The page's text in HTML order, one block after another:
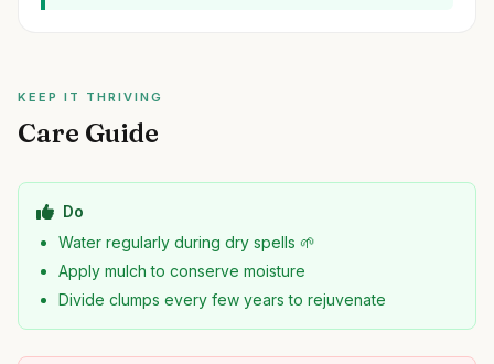
KEEP IT THRIVING
Care Guide
Do
Water regularly during dry spells 🌱
Apply mulch to conserve moisture
Divide clumps every few years to rejuvenate